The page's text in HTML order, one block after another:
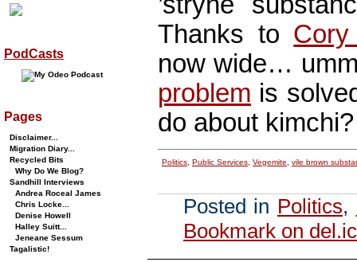
Thanks to
now wide…
problem is
do about kimchi?
Politics Public Services Vegemite vile brown
Posted in Politics,
Bookmark on
PodCasts
Pages
Disclaimer...
Migration Diary...
Recycled Bits
Why Do We Blog?
Sandhill Interviews
Andrea Roceal James
Chris Locke...
Denise Howell
Halley Suitt...
Jeneane Sessum
Tagalistic!